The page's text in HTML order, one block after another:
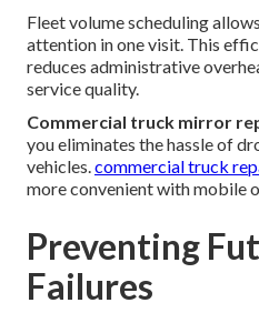
Fleet volume scheduling
attention in one visit. This
reduces administrative
service quality.
Commercial truck mirror
you eliminates the hassle of
vehicles.commercial truck
more convenient with mobile
Preventing
Failures